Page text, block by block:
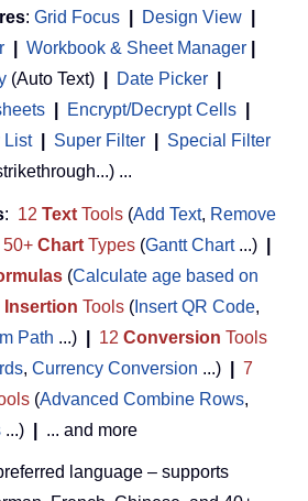
: Grid Focus Design View
Workbook & Sheet Manager
(Auto Text) Date Picker
Encrypt/Decrypt Cells
List
Super Filter
Special Filter
...
: 12 Text Tools (Add Text, Remove
50+ Chart Types (Gantt Chart...)
(Calculate age based on
Insertion Tools ( Insert QR Code,
Path ...) 12 Conversion Tools
, Currency Conversion ...)
7
(Advanced Combine Rows,
...) ... and more
language – supports